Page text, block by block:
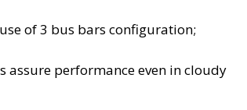
of 3 bus bars configuration;
performance even in cloudy